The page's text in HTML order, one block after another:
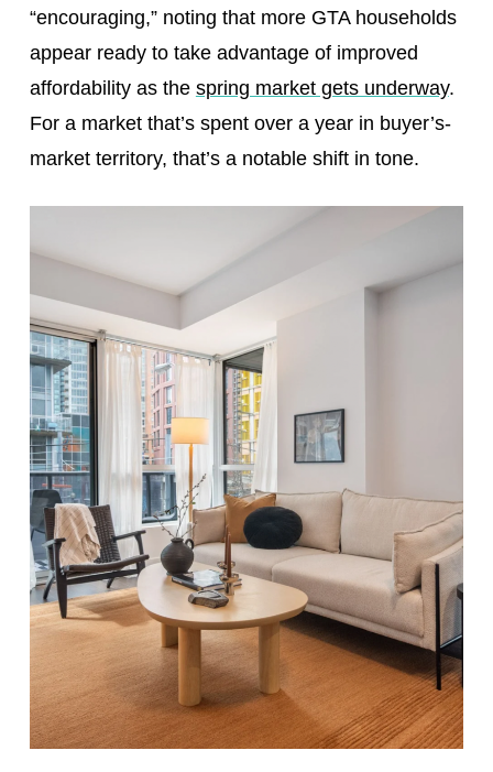
“encouraging,” noting that more GTA households
appear ready to take advantage of improved
affordability as the spring market gets underway.
For a market that’s spent over a year in buyer’s-
market territory, that’s a notable shift in tone.